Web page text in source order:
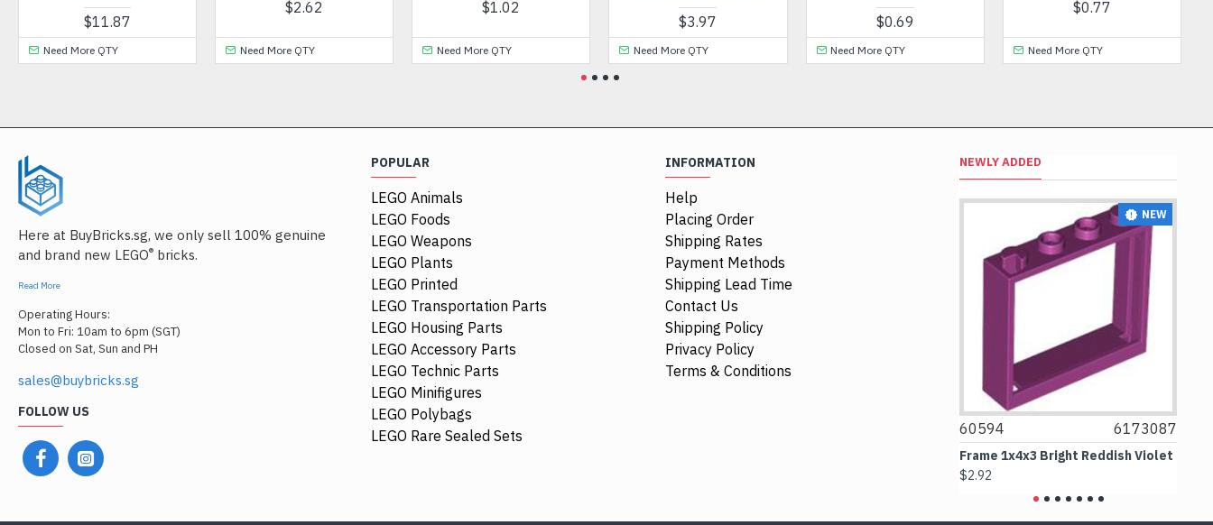
$11.87
Need More QTY
$2.62
Need More QTY
$1.02
Need More QTY
$3.97
Need More QTY
$0.69
Need More QTY
$0.77
Need More QTY
Here at BuyBricks.sg, we only sell 100% genuine
and brand new LEGO® bricks.
Read More
Operating Hours:
Mon to Fri: 10am to 6pm (SGT)
Closed on Sat, Sun and PH
sales@buybricks.sg
FOLLOW US
POPULAR
LEGO Animals
LEGO Foods
LEGO Weapons
LEGO Plants
LEGO Printed
LEGO Transportation Parts
LEGO Housing Parts
LEGO Accessory Parts
LEGO Technic Parts
LEGO Minifigures
LEGO Polybags
LEGO Rare Sealed Sets
INFORMATION
Help
Placing Order
Shipping Rates
Payment Methods
Shipping Lead Time
Contact Us
Shipping Policy
Privacy Policy
Terms & Conditions
NEWLY ADDED
NEW
60594 6173087
Frame 1x4x3 Bright Reddish Violet
$2.92